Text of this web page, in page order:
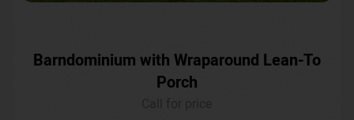
Barndominium with Wraparound Lean-To
Porch